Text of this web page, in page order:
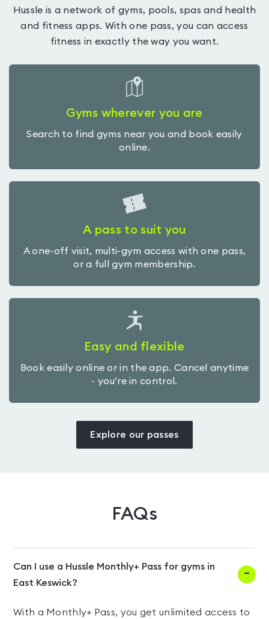
Hussle is a network of gyms, pools, spas and health
and fitness apps. With one pass, you can access
fitness in exactly the way you want.
Gyms wherever you are
Search to find gyms near you and book easily
online.
A pass to suit you
A one-off visit, multi-gym access with one pass,
or a full gym membership.
Easy and flexible
Book easily online or in the app. Cancel anytime
- you’re in control.
Explore our passes
FAQs
Can I use a Hussle Monthly+ Pass for gyms in
East Keswick?
With a Monthly+ Pass, you get unlimited access to